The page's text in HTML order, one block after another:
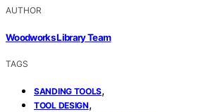
AUTHOR
Woodworks Library Team
TAGS
SANDING TOOLS,
TOOL DESIGN,